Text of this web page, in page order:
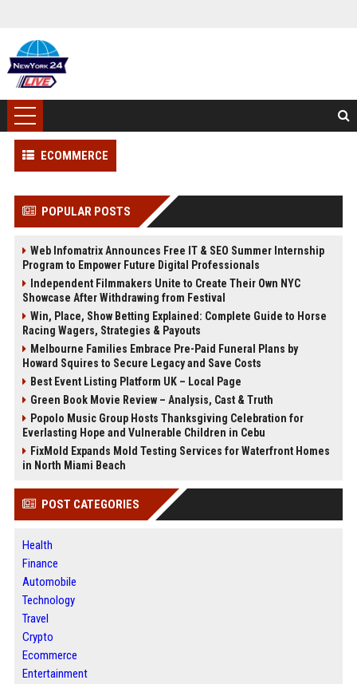
ECOMMERCE
POPULAR POSTS
Web Infomatrix Announces Free IT & SEO Summer Internship
Program to Empower Future Digital Professionals
Independent Filmmakers Unite to Create Their Own NYC
Showcase After Withdrawing from Festival
Win, Place, Show Betting Explained: Complete Guide to Horse
Racing Wagers, Strategies & Payouts
Melbourne Families Embrace Pre-Paid Funeral Plans by
Howard Squires to Secure Legacy and Save Costs
Best Event Listing Platform UK – Local Page
Green Book Movie Review – Analysis, Cast & Truth
Popolo Music Group Hosts Thanksgiving Celebration for
Everlasting Hope and Vulnerable Children in Cebu
FixMold Expands Mold Testing Services for Waterfront Homes
in North Miami Beach
POST CATEGORIES
Health
Finance
Automobile
Technology
Travel
Crypto
Ecommerce
Entertainment